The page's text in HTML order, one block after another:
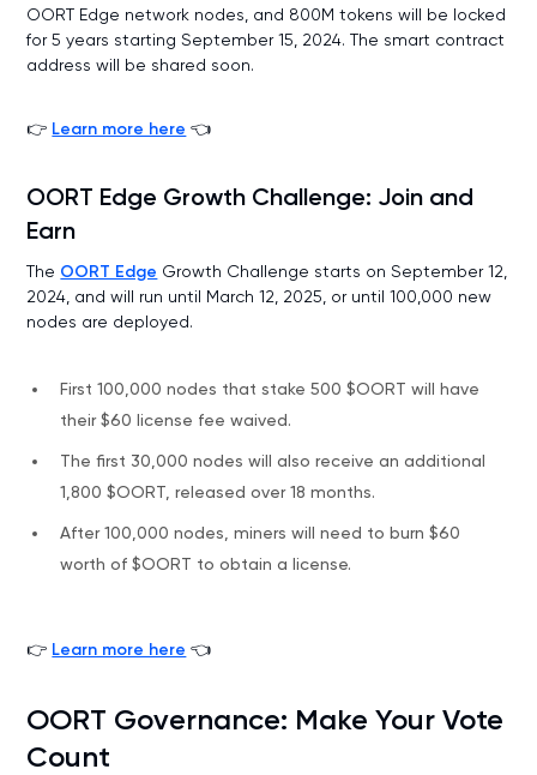
OORT Edge network nodes, and 800M tokens will be locked
for 5 years starting September 15, 2024. The smart contract
address will be shared soon.
👉 Learn more here 👈
OORT Edge Growth Challenge: Join and
Earn
The OORT Edge Growth Challenge starts on September 12,
2024, and will run until March 12, 2025, or until 100,000 new
nodes are deployed.
First 100,000 nodes that stake 500 $OORT will have
their $60 license fee waived.
The first 30,000 nodes will also receive an additional
1,800 $OORT, released over 18 months.
After 100,000 nodes, miners will need to burn $60
worth of $OORT to obtain a license.
👉 Learn more here 👈
OORT Governance: Make Your Vote
Count